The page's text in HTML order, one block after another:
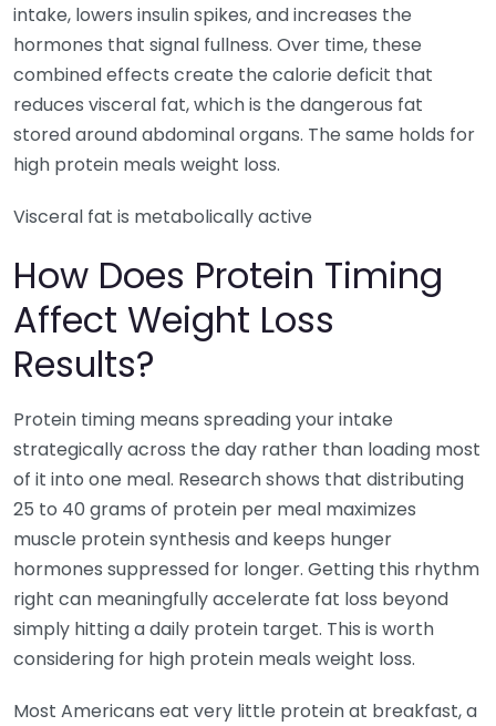
intake, lowers insulin spikes, and increases the
hormones that signal fullness. Over time, these
combined effects create the calorie deficit that
reduces visceral fat, which is the dangerous fat
stored around abdominal organs. The same holds for
high protein meals weight loss.
Visceral fat is metabolically active
How Does Protein Timing
Affect Weight Loss
Results?
Protein timing means spreading your intake
strategically across the day rather than loading most
of it into one meal. Research shows that distributing
25 to 40 grams of protein per meal maximizes
muscle protein synthesis and keeps hunger
hormones suppressed for longer. Getting this rhythm
right can meaningfully accelerate fat loss beyond
simply hitting a daily protein target. This is worth
considering for high protein meals weight loss.
Most Americans eat very little protein at breakfast, a